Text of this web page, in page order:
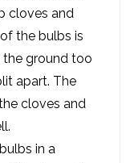
cloves and
the bulbs is
the ground too
apart. The
cloves and
in a